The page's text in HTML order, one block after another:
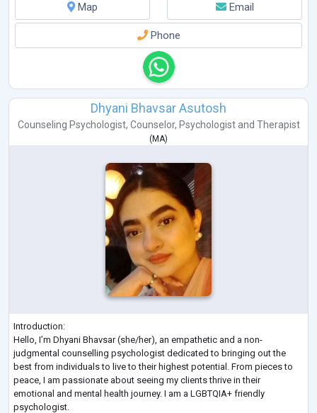
Map
Email
Phone
Dhyani Bhavsar Asutosh
Counseling Psychologist, Counselor, Psychologistand Therapist
( MA)
Introduction:
Hello, I’m Dhyani Bhavsar (she/her), an empathetic and a non-
judgmental counselling psychologist dedicated to bringing out the
best from individuals to live to their highest potential. From pieces to
peace, I am passionate about seeing my clients thrive in their
emotional and mental health journey. I am a LGBTQIA+ friendly
psychologist.